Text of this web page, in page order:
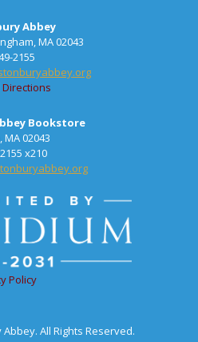
Abbey
MA 02043
2155
Bookstore
MA 02043
x210
Policy
All Rights Reserved.